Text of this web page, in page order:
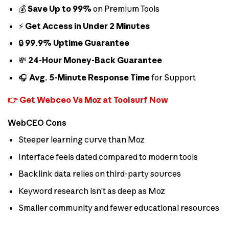
💰Save Up to 99% on Premium Tools
⚡ Get Access in Under 2 Minutes
🔒 99.9% Uptime Guarantee
💸 24-Hour Money-Back Guarantee
🎧 Avg. 5-Minute Response Timefor Support
👉 Get Webceo Vs Moz at Toolsurf Now
WebCEO Cons
Steeper learning curve than Moz
Interface feels dated compared to modern tools
Backlink data relies on third-party sources
Keyword research isn’t as deep as Moz
Smaller community and fewer educational resources